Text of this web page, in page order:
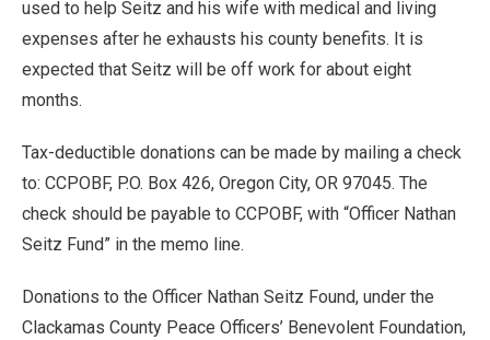
used to help Seitz and his wife with medical and living
expenses after he exhausts his county benefits. It is
expected that Seitz will be off work for about eight
months.
Tax-deductible donations can be made by mailing a check
to: CCPOBF, P.O. Box 426, Oregon City, OR 97045. The
check should be payable to CCPOBF, with “Officer Nathan
Seitz Fund” in the memo line.
Donations to the Officer Nathan Seitz Found, under the
Clackamas County Peace Officers’ Benevolent Foundation,